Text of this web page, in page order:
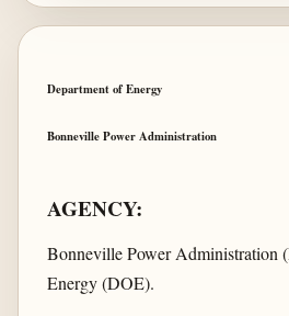
Department of Energy
Bonneville Power Administration
AGENCY:
Bonneville Power Administration
Energy (DOE).